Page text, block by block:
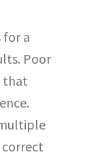
for a
Poor
that
correct